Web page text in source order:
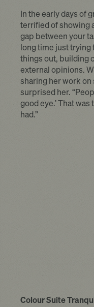
In the early days of
terrified of showing
gap between your
long time just trying
things out, building
external opinions.
sharing her work
surprised her.
good eye.’ That
had.”
Colour Suite